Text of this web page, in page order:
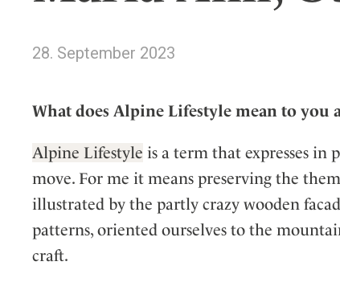
Italy
Netherlands
Sweden
Switzerland
USA
28. September 2023
What does Alpine Lifestyle mean to you
Alpine Lifestyle is a term that expresses
move. For me it means preserving the
illustrated by the partly crazy wooden
patterns, oriented ourselves to the
craft.